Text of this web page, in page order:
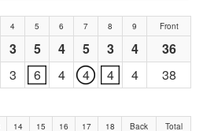
4 5 6 7 8 9 Front
3 5 4 5 3 4
36
3 6 4 4 4 4 38
14 15 16 17 18 Back Total